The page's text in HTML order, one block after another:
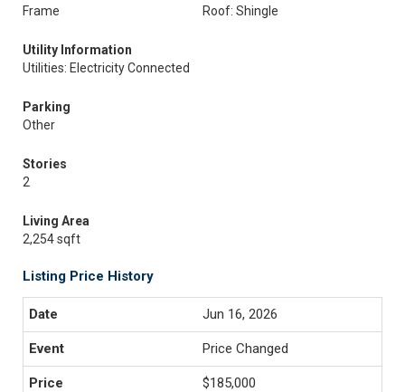
Frame Roof: Shingle
Utility Information
Utilities: Electricity Connected
Parking
Other
Stories
2
Living Area
2,254 sqft
Listing Price History
Jun 16, 2026
Price Changed
$185,000